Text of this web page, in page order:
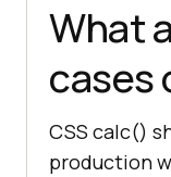
What
cases
CSS calc()
production